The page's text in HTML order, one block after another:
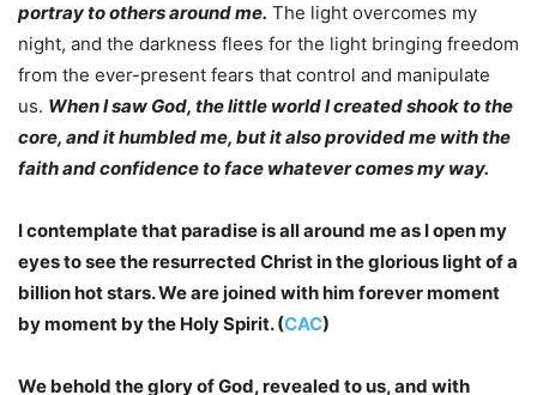
portray to others around me. The light overcomes my
night, and the darkness flees for the light bringing freedom
from the ever-present fears that control and manipulate
us. When I saw God, the little world I created shook to the
core, and it humbled me, but it also provided me with the
faith and confidence to face whatever comes my way.
I contemplate that paradise is all around me as I open my
eyes to see the resurrected Christ in the glorious light of a
billion hot stars. We are joined with him forever moment
by moment by the Holy Spirit. (CAC)
We behold the glory of God, revealed to us, and with